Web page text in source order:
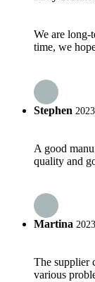
We are long-
time, we
Stephen
A good
quality and
Martina
The supplier
various